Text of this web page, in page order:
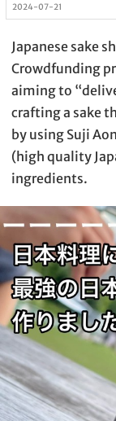
2024-07-21
Japanese sake
Crowdfunding
aiming to
crafting a sake
by using Suji
(high quality
ingredients.